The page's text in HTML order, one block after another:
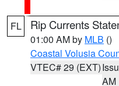
FL Rip Currents
01:00 AM by MLB ()
Coastal Volusia
VTEC# 29 (EXT)
AM